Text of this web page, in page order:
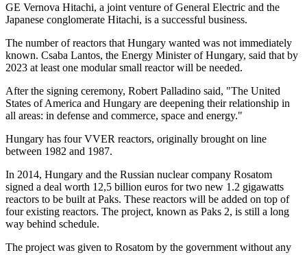
GE Vernova Hitachi, a joint venture of General Electric and the
Japanese conglomerate Hitachi, is a successful business.
The number of reactors that Hungary wanted was not immediately
known. Csaba Lantos, the Energy Minister of Hungary, said that by
2023 at least one modular small reactor will be needed.
After the signing ceremony, Robert Palladino said, "The United
States of America and Hungary are deepening their relationship in
all areas: in defense and commerce, space and energy."
Hungary has four VVER reactors, originally brought on line
between 1982 and 1987.
In 2014, Hungary and the Russian nuclear company Rosatom
signed a deal worth 12,5 billion euros for two new 1.2 gigawatts
reactors to be built at Paks. These reactors will be added on top of
four existing reactors. The project, known as Paks 2, is still a long
way behind schedule.
The project was given to Rosatom by the government without any